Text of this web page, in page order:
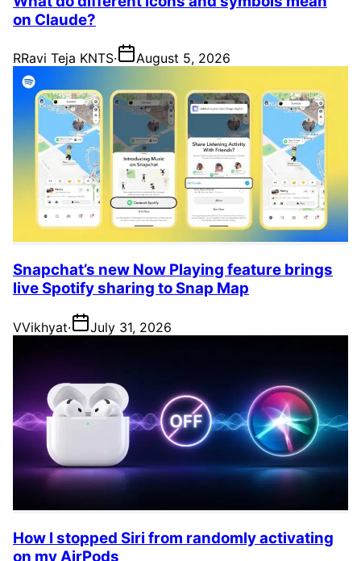
on Claude?
RRavi Teja KNTS· August 5, 2026
Snapchat’s new Now Playing feature brings
live Spotify sharing to Snap Map
VVikhyat· July 31, 2026
How I stopped Siri from randomly activating
on my AirPods